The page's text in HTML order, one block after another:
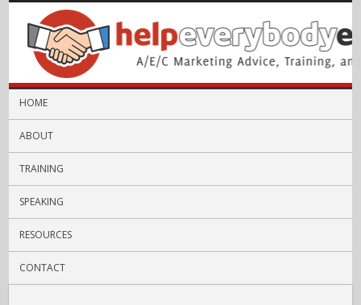
HOME
ABOUT
TRAINING
SPEAKING
RESOURCES
CONTACT